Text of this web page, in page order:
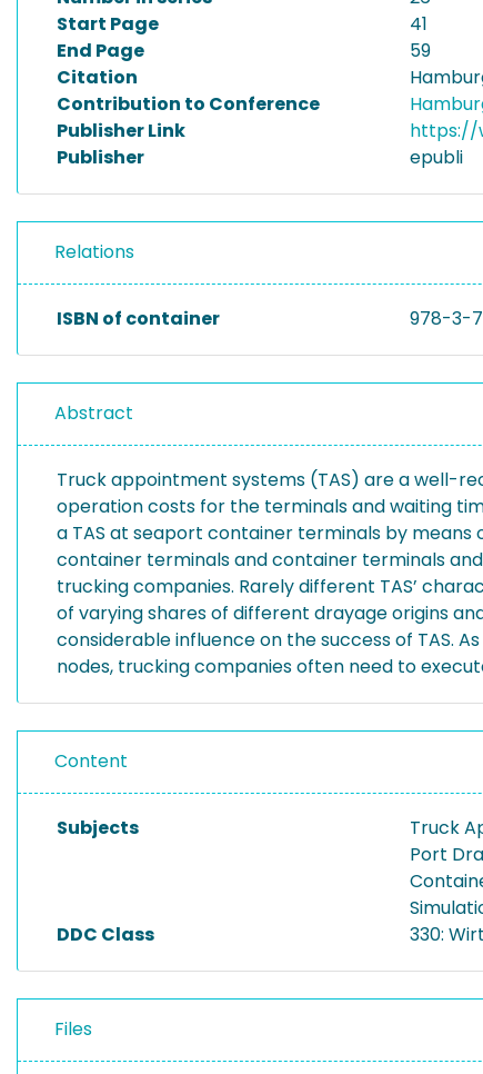
Start Page
41
End Page
59
Citation
Contribution to Conference
Publisher Link
https://
Publisher
epubli
Relations
ISBN of container 978-3-
Abstract
Truck appointment systems (TAS) are a well-
operation costs for the terminals and waiting
a TAS at seaport container terminals by
container terminals and container terminals
trucking companies. Rarely different TAS’
of varying shares of different drayage origins
considerable influence on the success of TAS.
nodes, trucking companies often need to
Content
Subjects
Truck
Port
DDC Class
330:
Files